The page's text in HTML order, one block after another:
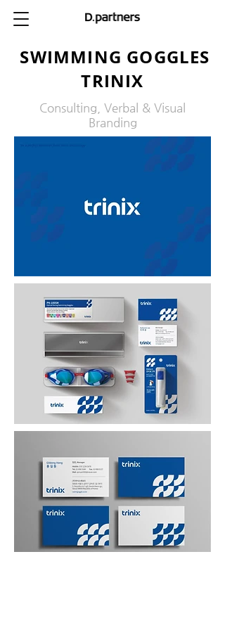
SWIMMING GOGGLES
TRINIX
Consulting, Verbal & Visual
Branding